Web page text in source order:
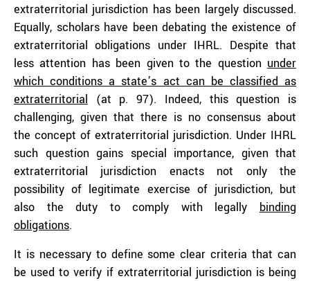
extraterritorial jurisdiction has been largely discussed.
Equally, scholars have been debating the existence of
extraterritorial obligations under IHRL. Despite that
less attention has been given to the question under
which conditions a state’s act can be classified as
extraterritorial (at p. 97). Indeed, this question is
challenging, given that there is no consensus about
the concept of extraterritorial jurisdiction. Under IHRL
such question gains special importance, given that
extraterritorial jurisdiction enacts not only the
possibility of legitimate exercise of jurisdiction, but
also the duty to comply with legally binding
obligations.
It is necessary to define some clear criteria that can
be used to verify if extraterritorial jurisdiction is being